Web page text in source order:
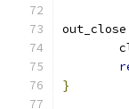
out_close
}